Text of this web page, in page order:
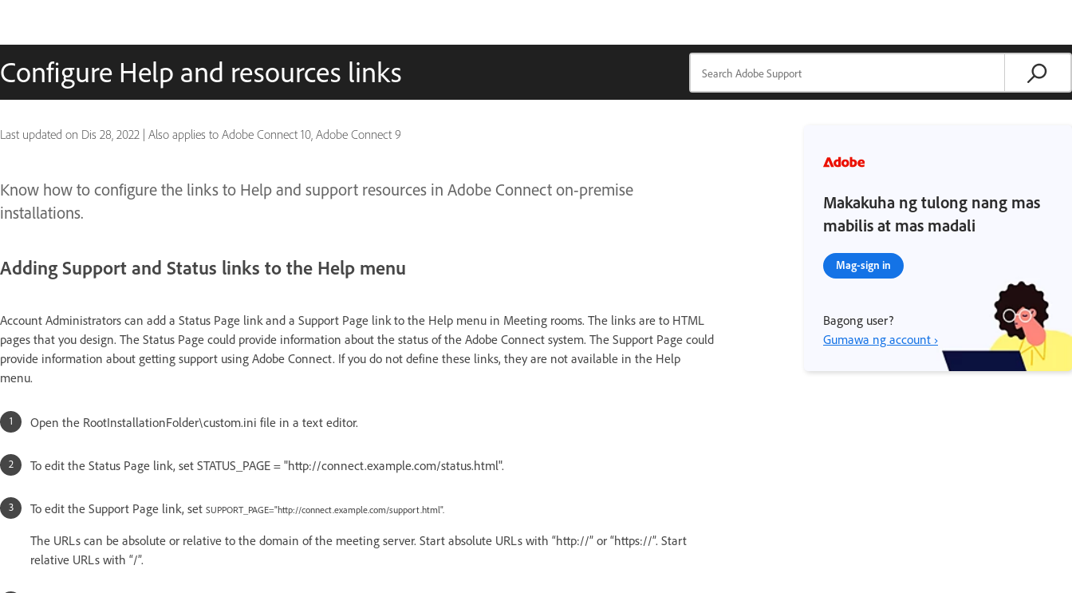
Configure Help and resources links
Last updated on Dis 28, 2022 | Also applies to Adobe Connect 10, Adobe Connect 9
Know how to configure the links to Help and support resources in Adobe Connect on-premise
installations.
Adding Support and Status links to the Help menu
Account Administrators can add a Status Page link and a Support Page link to the Help menu in Meeting rooms. The links are to HTML
pages that you design. The Status Page could provide information about the status of the Adobe Connect system. The Support Page could
provide information about getting support using Adobe Connect. If you do not define these links, they are not available in the Help
menu.
Open the RootInstallationFolder\custom.ini file in a text editor.
To edit the Status Page link, set STATUS_PAGE = "http://connect.example.com/status.html".
To edit the Support Page link, set SUPPORT_PAGE="http://connect.example.com/support.html".
The URLs can be absolute or relative to the domain of the meeting server. Start absolute URLs with “http://” or “https://”. Start
relative URLs with “/”.
Makakuha ng tulong nang mas
mabilis at mas madali
Mag-sign in
Bagong user?
Gumawa ng account ›